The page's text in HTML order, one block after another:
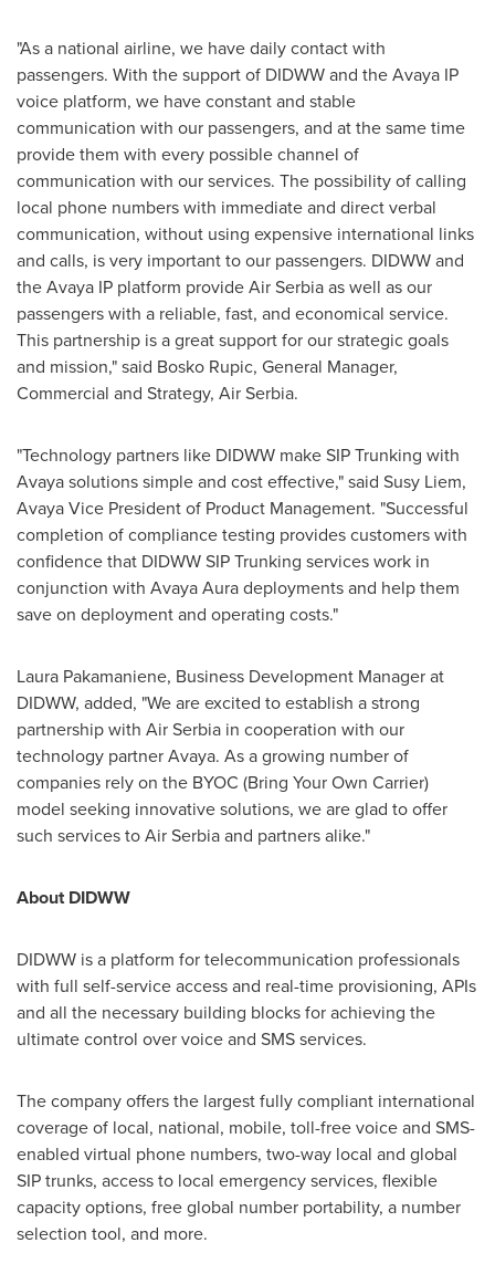
"As a national airline, we have daily contact with
passengers. With the support of DIDWW and the Avaya IP
voice platform, we have constant and stable
communication with our passengers, and at the same time
provide them with every possible channel of
communication with our services. The possibility of calling
local phone numbers with immediate and direct verbal
communication, without using expensive international links
and calls, is very important to our passengers. DIDWW and
the Avaya IP platform provide Air Serbia as well as our
passengers with a reliable, fast, and economical service.
This partnership is a great support for our strategic goals
and mission," said Bosko Rupic, General Manager,
Commercial and Strategy, Air Serbia.
"Technology partners like DIDWW make SIP Trunking with
Avaya solutions simple and cost effective," said Susy Liem,
AvayaVice President of Product Management. "Successful
completion of compliance testing provides customers with
confidence that DIDWW SIP Trunking services work in
conjunction with Avaya Aura deployments and help them
save on deployment and operating costs."
Laura Pakamaniene, Business Development Manager at
DIDWW, added, "We are excited to establish a strong
partnership with Air Serbia in cooperation with our
technology partner Avaya. As a growing number of
companies rely on the BYOC (Bring Your Own Carrier)
model seeking innovative solutions, we are glad to offer
such services to Air Serbia and partners alike."
About DIDWW
DIDWW is a platform for telecommunication professionals
with full self-service access and real-time provisioning, APIs
and all the necessary building blocks for achieving the
ultimate control over voice and SMS services.
The company offers the largest fully compliant international
coverage of local, national, mobile, toll-free voice and SMS-
enabled virtual phone numbers, two-way local and global
SIP trunks, access to local emergency services, flexible
capacity options, free global number portability, a number
selection tool, and more.